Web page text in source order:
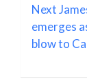
Next
emerges
blow to